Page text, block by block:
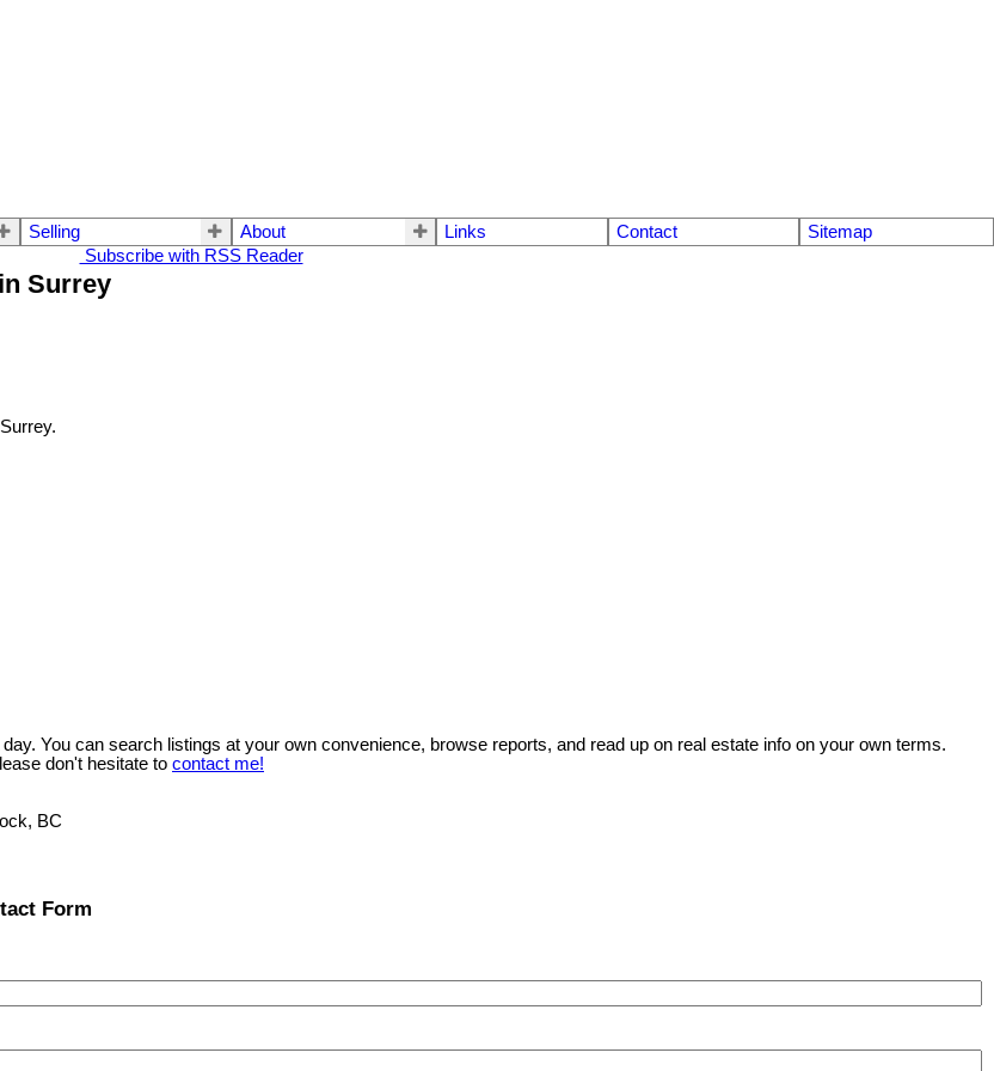
Selling About Links Contact
Sitemap
Subscribe with RSS Reader
Surrey
You can search listings at your own convenience, browse reports, and read up on real estate info on your own terms.
don't hesitate to contact me!
BC
Form